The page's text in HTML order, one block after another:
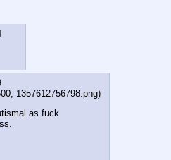
1357612756798.png)
as fuck